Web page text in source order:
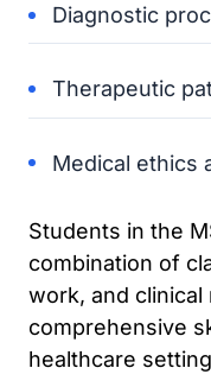
Diagnostic
Therapeutic
Medical ethics
Students in the
combination of
work, and clinical
comprehensive
healthcare